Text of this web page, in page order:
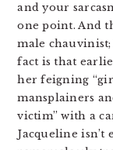
and your
one point. And
male
fact is that
her feigning
mansplainers
victim” with a
Jacqueline isn’t